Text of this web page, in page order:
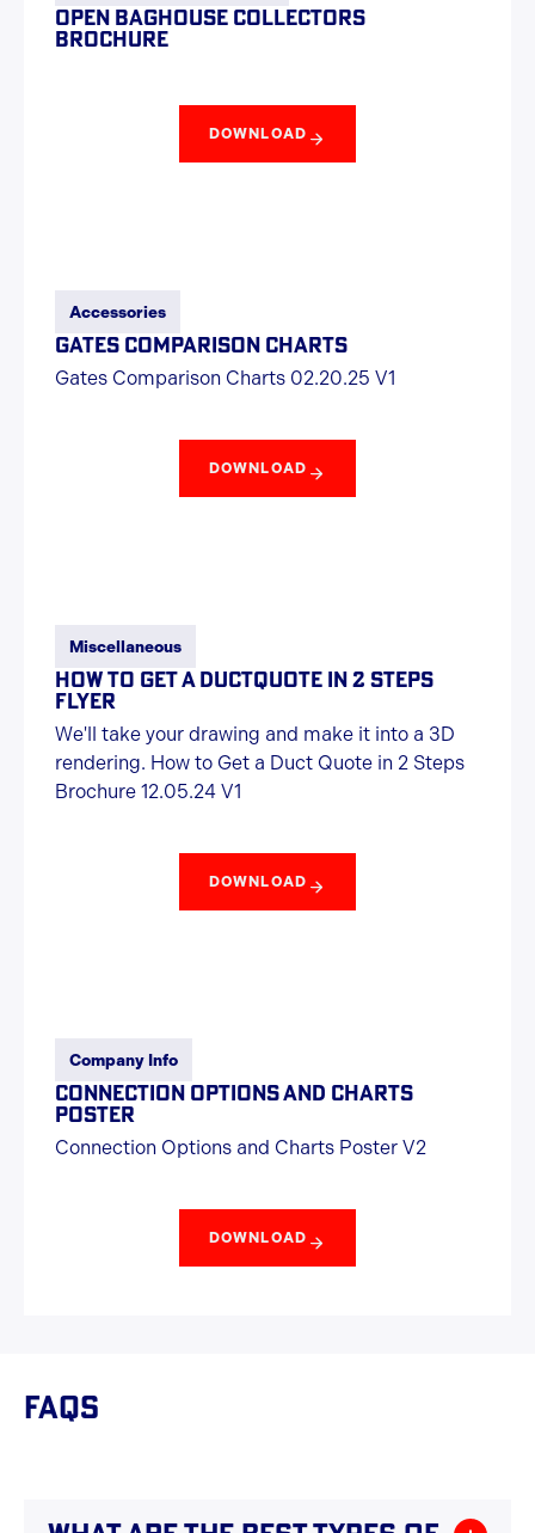
OPEN BAGHOUSE COLLECTORS
BROCHURE
DOWNLOAD
Accessories
GATES COMPARISON CHARTS
Gates Comparison Charts 02.20.25 V1
DOWNLOAD
Miscellaneous
HOW TO GET A DUCTQUOTE IN 2 STEPS
FLYER
We'll take your drawing and make it into a 3D
rendering. How to Get a Duct Quote in 2 Steps
Brochure 12.05.24 V1
DOWNLOAD
Company Info
CONNECTION OPTIONS AND CHARTS
POSTER
Connection Options and Charts Poster V2
DOWNLOAD
FAQS